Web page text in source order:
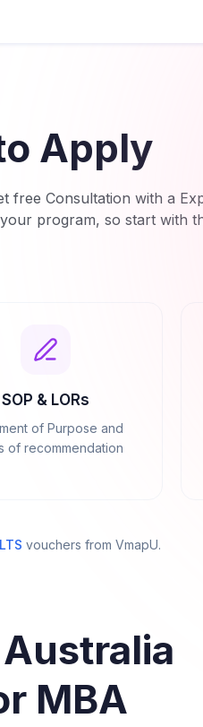
Apply
free Consultation with a
program, so start with
SOP & LORs
of Purpose and
of recommendation
vouchers from VmapU.
MBA